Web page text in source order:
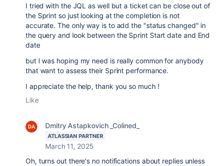
I tried with the JQL as well but a ticket can be close out of
the Sprint so just looking at the completion is not
accurate. The only way is to add the "status changed" in
the query and look between the Sprint Start date and End
date
but I was hoping my need is really common for anybody
that want to assess their Sprint performance.
I appreciate the help, thank you so much !
Like
Dmitry Astapkovich _Colined_
ATLASSIAN PARTNER
March 11, 2025
Oh, turns out there's no notifications about replies unless